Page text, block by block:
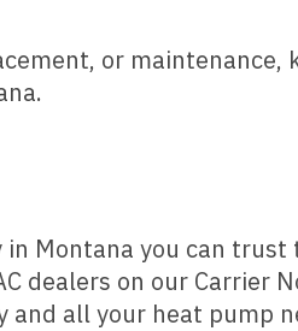
or maintenance,
Montana you can
dealers on our
and all your heat pump